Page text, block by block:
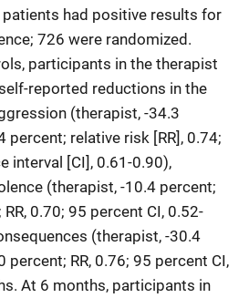
had positive results for
726 were randomized.
participants in the therapist
reported reductions in the
(therapist, -34.3
percent; relative risk [RR], 0.74;
interval [CI], 0.61-0.90),
(therapist, -10.4 percent;
0.70; 95 percent CI, 0.52-
(therapist, -30.4
percent; RR, 0.76; 95 percent CI,
At 6 months, participants in